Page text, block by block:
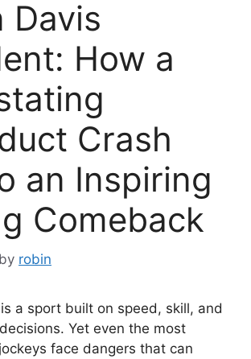
Davis
How a
Crash
an Inspiring
Comeback
by robin
a sport built on speed, skill, and
Yet even the most
face dangers that can